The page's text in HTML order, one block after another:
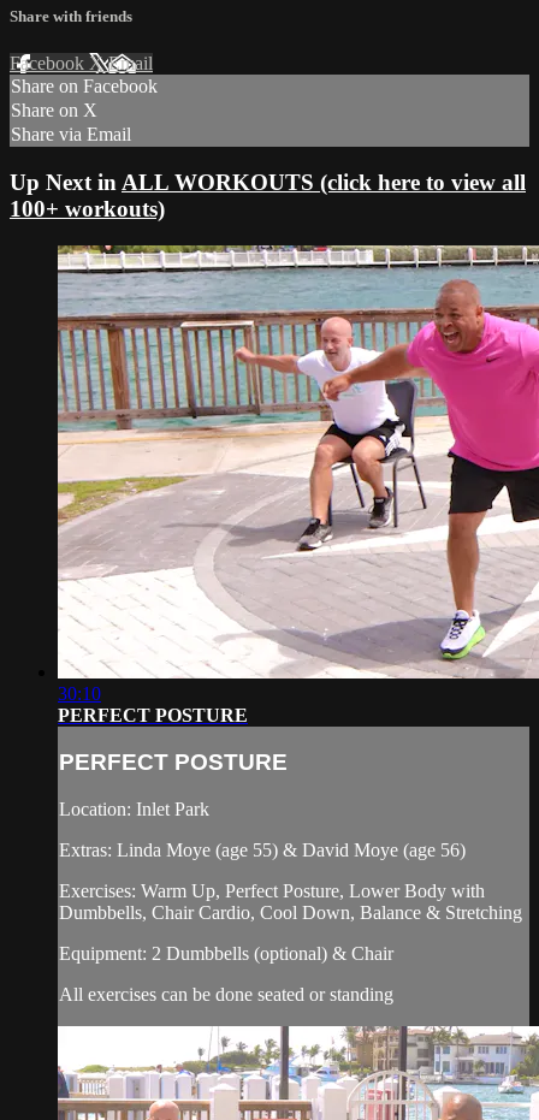
Share with friends
Facebook XEmail
Share on Facebook
Share on X
Share via Email
Up Next in ALL WORKOUTS (click here to view all
100+ workouts)
30:10
PERFECT POSTURE
PERFECT POSTURE
Location: Inlet Park
Extras: Linda Moye (age 55) & David Moye (age 56)
Exercises: Warm Up, Perfect Posture, Lower Body with
Dumbbells, Chair Cardio, Cool Down, Balance & Stretching
Equipment: 2 Dumbbells (optional) & Chair
All exercises can be done seated or standing